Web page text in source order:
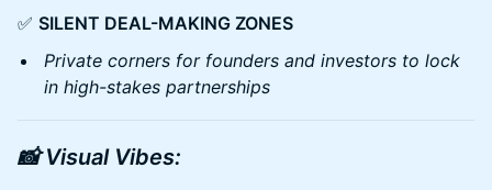
✅ SILENT DEAL-MAKING ZONES
Private corners for founders and investors to lock
in high-stakes partnerships
📸 Visual Vibes: